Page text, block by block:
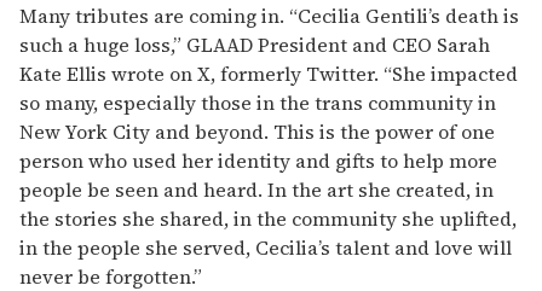
Many tributes are coming in. “Cecilia Gentili’s death is
such a huge loss,” GLAAD President and CEO Sarah
Kate Ellis wrote on X, formerly Twitter. “She impacted
so many, especially those in the trans community in
New York City and beyond. This is the power of one
person who used her identity and gifts to help more
people be seen and heard. In the art she created, in
the stories she shared, in the community she uplifted,
in the people she served, Cecilia’s talent and love will
never be forgotten.”